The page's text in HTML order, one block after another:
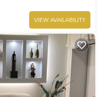
VIEW AVAILABILITY